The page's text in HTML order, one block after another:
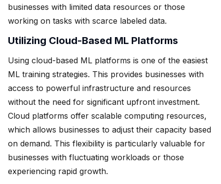
businesses with limited data resources or those
working on tasks with scarce labeled data.
Utilizing Cloud-Based ML Platforms
Using cloud-based ML platforms is one of the easiest
ML training strategies. This provides businesses with
access to powerful infrastructure and resources
without the need for significant upfront investment.
Cloud platforms offer scalable computing resources,
which allows businesses to adjust their capacity based
on demand. This flexibility is particularly valuable for
businesses with fluctuating workloads or those
experiencing rapid growth.